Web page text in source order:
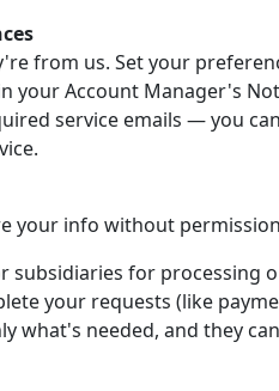
from us. Set your
your Account Manager's
service emails — you
your info without
subsidiaries for processing
your requests (like
what's needed, and they